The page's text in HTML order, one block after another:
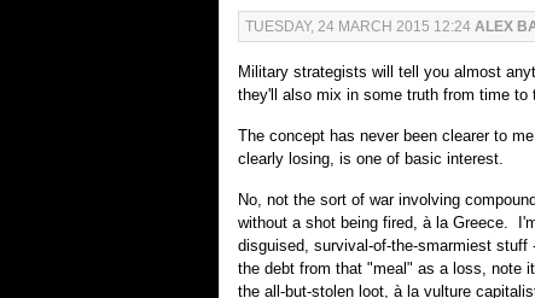
TUESDAY, 24 MARCH 2015 12:24 ALEX
Military strategists will tell you almost
they'll also mix in some truth from time
The concept has never been clearer to
clearly losing, is one of basic interest.
No, not the sort of war involving
without a shot being fired, à la Greece.
disguised, survival-of-the-smarmiest
the debt from that "meal" as a loss, note
the all-but-stolen loot, à la vulture